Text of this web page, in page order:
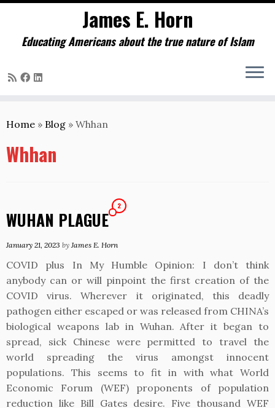
to
James E. Horn
Educating Americans about the true nature of Islam
Home » Blog » Whhan
Whhan
WUHAN PLAGUE
2
January 21, 2023 by James E. Horn
COVID plus In My Humble Opinion: I don’t think
anybody can or will pinpoint the first creation of the
COVID virus. Wherever it originated, this deadly
pathogen either escaped or was released from CHINA’s
biological weapons lab in Wuhan. After it began to
spread, sick Chinese were permitted to travel the
world spreading the virus amongst innocent
populations. This seems to fit in with what World
Economic Forum (WEF) proponents of population
reduction like Bill Gates desire. Five thousand WEF